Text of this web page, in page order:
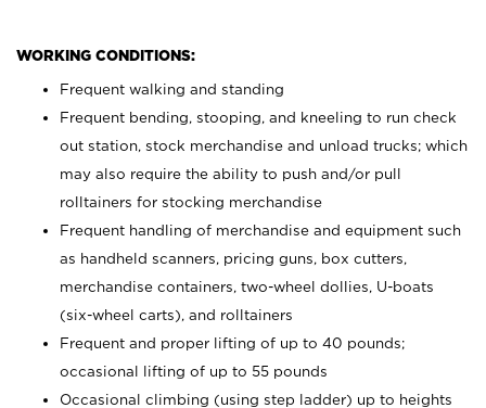
WORKING CONDITIONS:
Frequent walking and standing
Frequent bending, stooping, and kneeling to run check
out station, stock merchandise and unload trucks; which
may also require the ability to push and/or pull
rolltainers for stocking merchandise
Frequent handling of merchandise and equipment such
as handheld scanners, pricing guns, box cutters,
merchandise containers, two-wheel dollies, U-boats
(six-wheel carts), and rolltainers
Frequent and proper lifting of up to 40 pounds;
occasional lifting of up to 55 pounds
Occasional climbing (using step ladder) up to heights